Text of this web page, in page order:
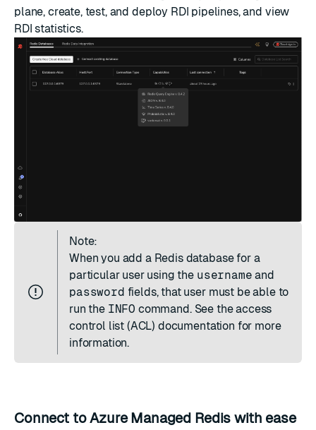
plane, create, test, and deploy RDI pipelines, and view
RDI statistics.
Note:
When you add a Redis database for a
particular user using the username and
password fields, that user must be able to
run the INFO command. See theaccess
control list (ACL) documentation for more
information.
Connect to Azure Managed Redis with ease